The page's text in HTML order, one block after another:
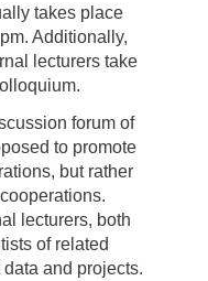
takes place
Additionally,
lecturers take
forum of
to promote
but rather
lecturers, both
of related
and projects.